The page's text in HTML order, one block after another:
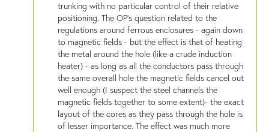
trunking with no particular control of their relative
positioning. The OP's question related to the
regulations around ferrous enclosures - again down
to magnetic fields - but the effect is that of heating
the metal around the hole (like a crude induction
heater) - as long as all the conductors pass through
the same overall hole the magnetic fields cancel out
well enough (I suspect the steel channels the
magnetic fields together to some extent)- the exact
layout of the cores as they pass through the hole is
of lesser importance. The effect was much more